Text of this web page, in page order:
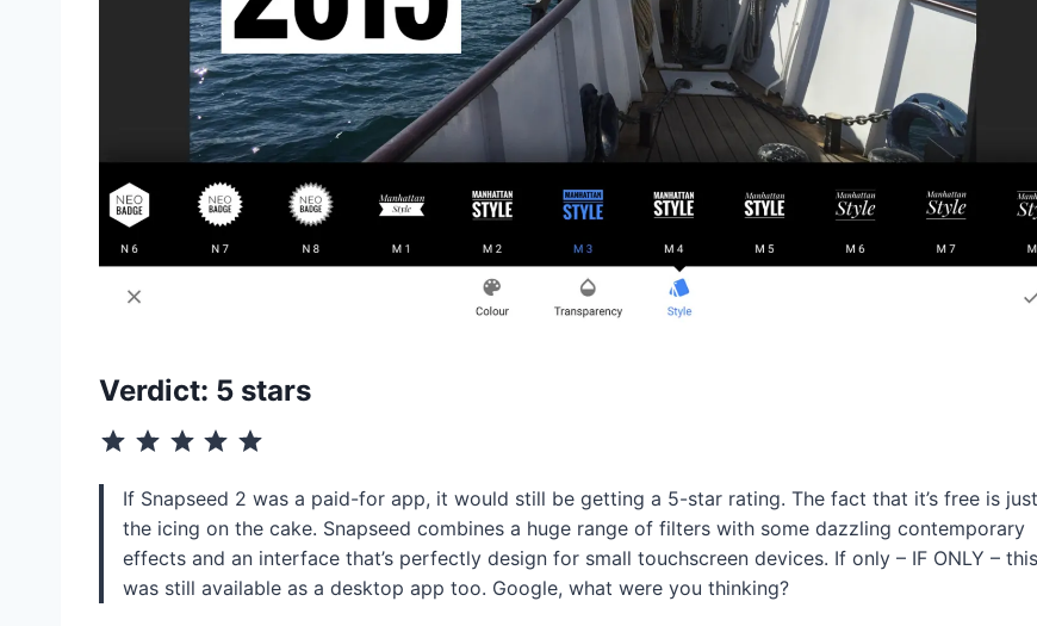
Verdict: 5 stars
If Snapseed 2 was a paid-for app, it would still be getting a 5-star rating. The fact that it’s free is just
the icing on the cake. Snapseed combines a huge range of filters with some dazzling contemporary
effects and an interface that’s perfectly design for small touchscreen devices. If only – IF ONLY – this
was still available as a desktop app too. Google, what were you thinking?